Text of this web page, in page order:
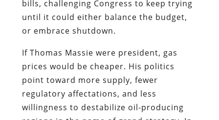
bills, challenging Congress to keep trying
until it could either balance the budget,
or embrace shutdown.
If Thomas Massie were president, gas
prices would be cheaper. His politics
point toward more supply, fewer
regulatory affectations, and less
willingness to destabilize oil-producing